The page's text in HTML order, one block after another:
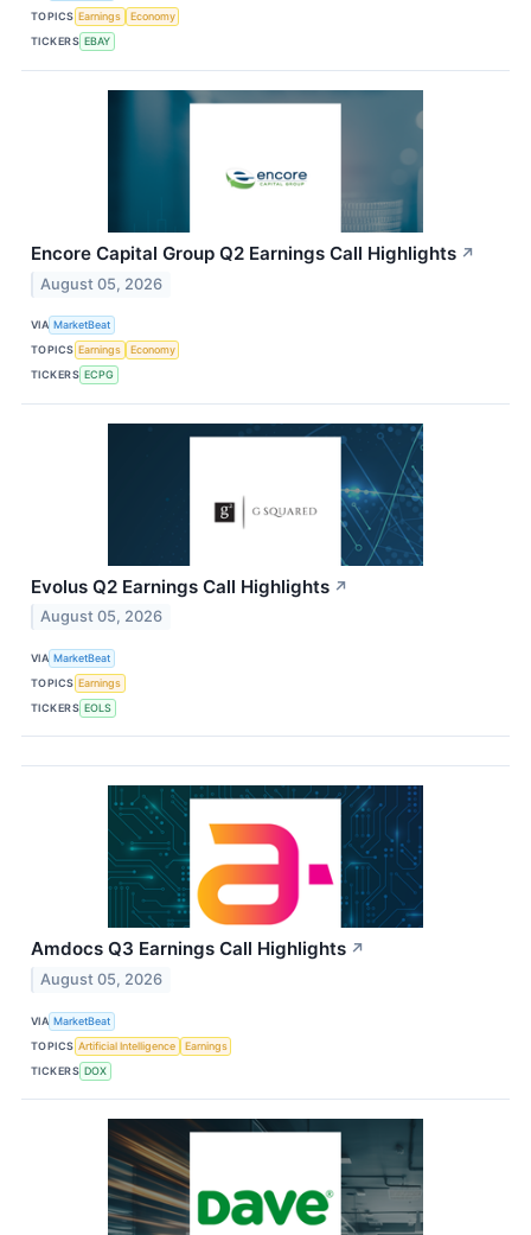
TOPICS Earnings
Economy
TICKERS EBAY
Encore Capital Group Q2 Earnings Call Highlights ↗
August 05, 2026
VIA MarketBeat
TOPICS Earnings
Economy
TICKERS ECPG
Evolus Q2 Earnings Call Highlights ↗
August 05, 2026
VIA MarketBeat
TOPICS Earnings
TICKERS EOLS
Amdocs Q3 Earnings Call Highlights ↗
August 05, 2026
VIA MarketBeat
TOPICS Artificial Intelligence
Earnings
TICKERS DOX